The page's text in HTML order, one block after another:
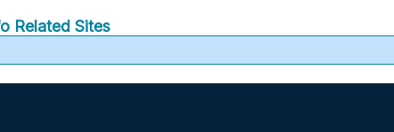
Related Sites